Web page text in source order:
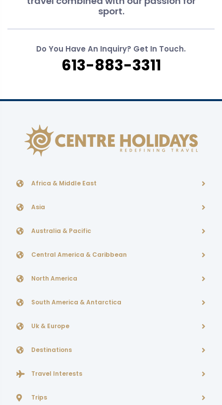
sport.
Do You Have An Inquiry? Get In Touch.
613-883-3311
Africa & Middle East
Asia
Australia & Pacific
Central America & Caribbean
North America
South America & Antarctica
Uk & Europe
Destinations
Travel Interests
Trips